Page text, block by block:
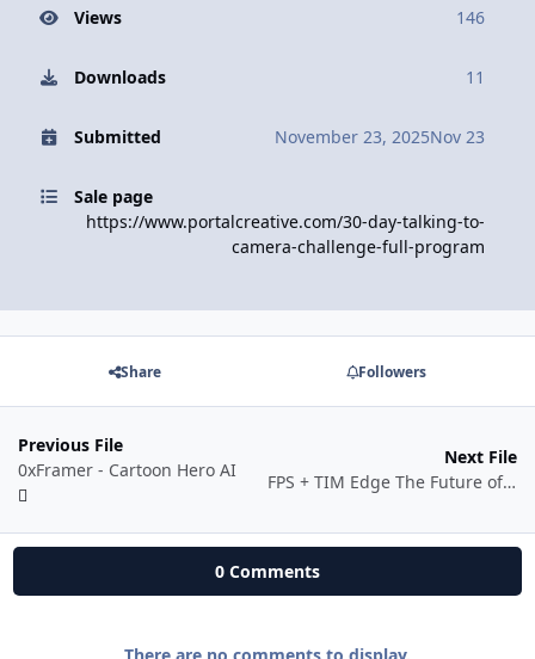
Views 146
Downloads 11
Submitted November 23, 2025Nov 23
Sale page
https://www.portalcreative.com/30-day-talking-to-
camera-challenge-full-program
Share Followers
Previous File
0xFramer - Cartoon Hero AI
Next File
FPS + TIM Edge The Future of Mechanical Trading
0 Comments